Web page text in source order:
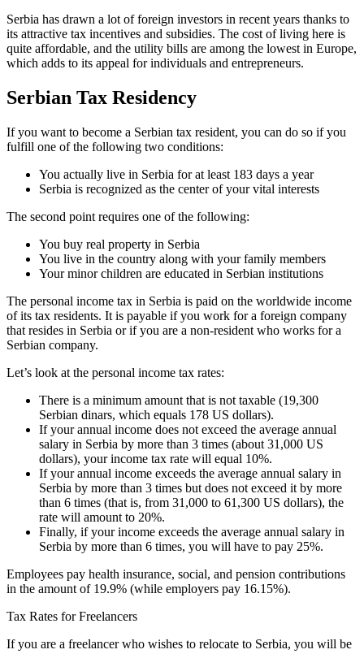
Serbia has drawn a lot of foreign investors in recent years thanks to
its attractive tax incentives and subsidies. The cost of living here is
quite affordable, and the utility bills are among the lowest in Europe,
which adds to its appeal for individuals and entrepreneurs.
Serbian Tax Residency
If you want to become a Serbian tax resident, you can do so if you
fulfill one of the following two conditions:
You actually live in Serbia for at least 183 days a year
Serbia is recognized as the center of your vital interests
The second point requires one of the following:
You buy real property in Serbia
You live in the country along with your family members
Your minor children are educated in Serbian institutions
The personal income tax in Serbia is paid on the worldwide income
of its tax residents. It is payable if you work for a foreign company
that resides in Serbia or if you are a non-resident who works for a
Serbian company.
Let’s look at the personal income tax rates:
There is a minimum amount that is not taxable (19,300
Serbian dinars, which equals 178 US dollars).
If your annual income does not exceed the average annual
salary in Serbia by more than 3 times (about 31,000 US
dollars), your income tax rate will equal 10%.
If your annual income exceeds the average annual salary in
Serbia by more than 3 times but does not exceed it by more
than 6 times (that is, from 31,000 to 61,300 US dollars), the
rate will amount to 20%.
Finally, if your income exceeds the average annual salary in
Serbia by more than 6 times, you will have to pay 25%.
Employees pay health insurance, social, and pension contributions
in the amount of 19.9% (while employers pay 16.15%).
Tax Rates for Freelancers
If you are a freelancer who wishes to relocate to Serbia, you will be